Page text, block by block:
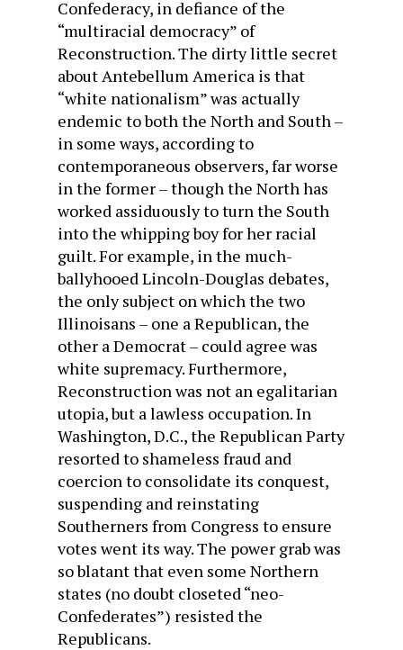
Confederacy, in defiance of the
“multiracial democracy” of
Reconstruction. The dirty little secret
about Antebellum America is that
“white nationalism” was actually
endemic to both the North and South –
in some ways, according to
contemporaneous observers, far worse
in the former – though the North has
worked assiduously to turn the South
into the whipping boy for her racial
guilt. For example, in the much-
ballyhooed Lincoln-Douglas debates,
the only subject on which the two
Illinoisans – one a Republican, the
other a Democrat – could agree was
white supremacy. Furthermore,
Reconstruction was not an egalitarian
utopia, but a lawless occupation. In
Washington, D.C., the Republican Party
resorted to shameless fraud and
coercion to consolidate its conquest,
suspending and reinstating
Southerners from Congress to ensure
votes went its way. The power grab was
so blatant that even some Northern
states (no doubt closeted “neo-
Confederates”) resisted the
Republicans.